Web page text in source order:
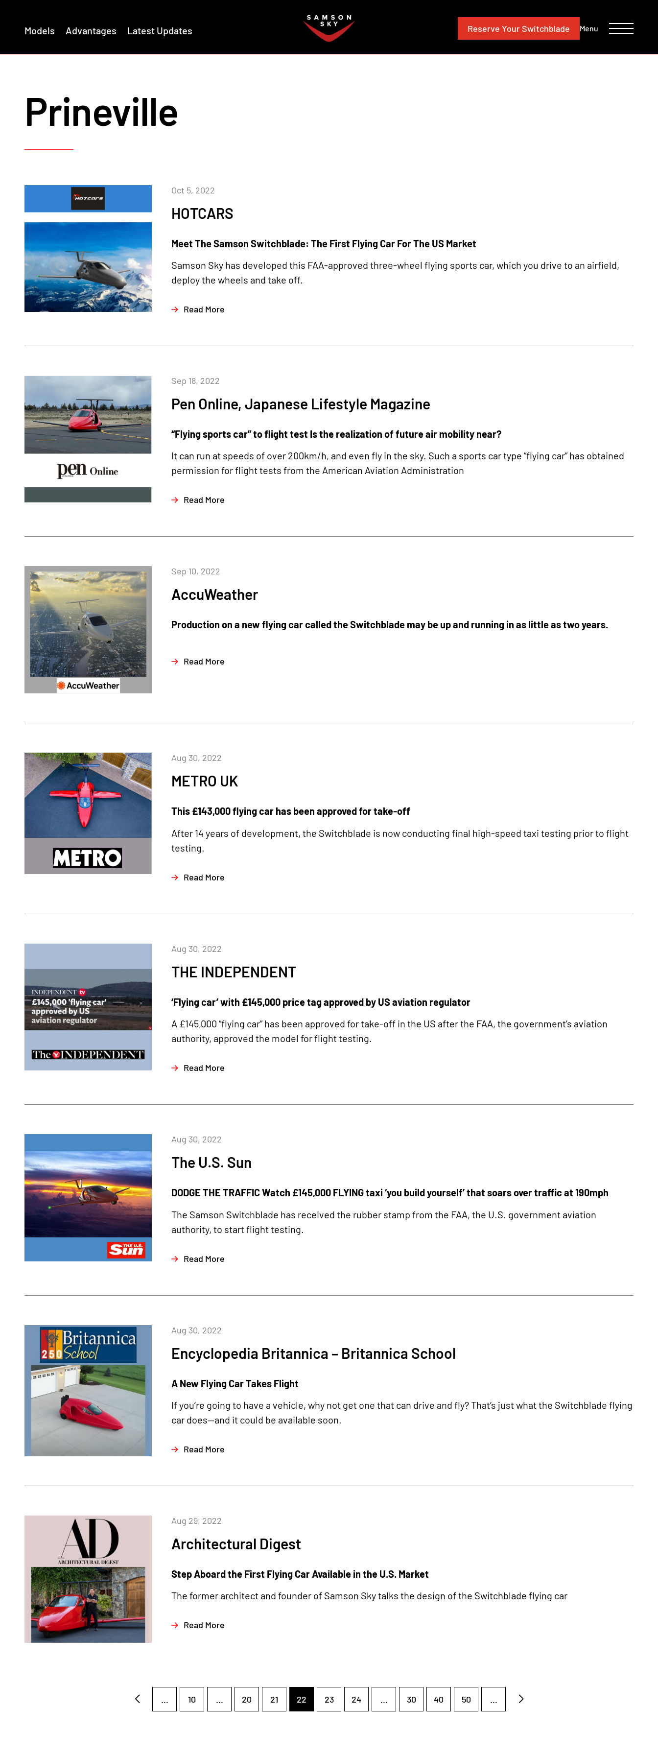
Models Advantages Latest Updates Reserve Your Switchblade Menu
Prineville
HOTCARS
Oct 5, 2022
Meet The Samson Switchblade: The First Flying Car For The US Market
Samson Sky has developed this FAA-approved three-wheel flying sports car, which you drive to an airfield,
deploy the wheels and take off.
Read More
Pen Online, Japanese Lifestyle Magazine
Sep 18, 2022
“Flying sports car” to flight test Is the realization of future air mobility near?
It can run at speeds of over 200km/h, and even fly in the sky. Such a sports car type “flying car” has obtained
permission for flight tests from the American Aviation Administration
Read More
AccuWeather
Sep 10, 2022
Production on a new flying car called the Switchblade may be up and running in as little as two years.
Read More
METRO UK
Aug 30, 2022
This £143,000 flying car has been approved for take-off
After 14 years of development, the Switchblade is now conducting final high-speed taxi testing prior to flight
testing.
Read More
THE INDEPENDENT
Aug 30, 2022
‘Flying car’ with £145,000 price tag approved by US aviation regulator
A £145,000 “flying car” has been approved for take-off in the US after the FAA, the government’s aviation
authority, approved the model for flight testing.
Read More
The U.S. Sun
Aug 30, 2022
DODGE THE TRAFFIC Watch £145,000 FLYING taxi ‘you build yourself’ that soars over traffic at 190mph
The Samson Switchblade has received the rubber stamp from the FAA, the U.S. government aviation
authority, to start flight testing.
Read More
Encyclopedia Britannica – Britannica School
Aug 30, 2022
A New Flying Car Takes Flight
If you’re going to have a vehicle, why not get one that can drive and fly? That’s just what the Switchblade flying
car does—and it could be available soon.
Read More
Architectural Digest
Aug 29, 2022
Step Aboard the First Flying Car Available in the U.S. Market
The former architect and founder of Samson Sky talks the design of the Switchblade flying car
Read More
... 10 ... 20 21 22 23 24 ... 30 40 50 ...